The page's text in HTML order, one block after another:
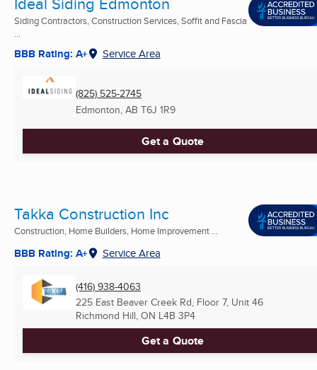
Siding Contractors, Construction Services, Soffit and Fascia
...
BBB Rating: A+ Service Area
(825) 525-2745
Edmonton, AB T6J 1R9
Get a Quote
Takka Construction Inc
Construction, Home Builders, Home Improvement ...
BBB Rating: A+ Service Area
(416) 938-4063
225 East Beaver Creek Rd, Floor 7, Unit 46
Richmond Hill, ON L4B 3P4
Get a Quote